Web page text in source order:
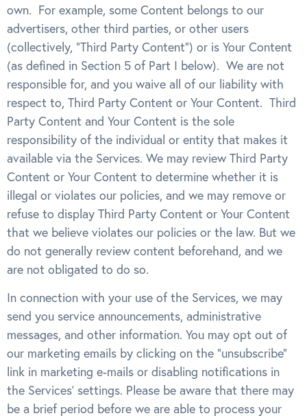
own. For example, some Content belongs to our
advertisers, other third parties, or other users
(collectively, “Third Party Content”) or is Your Content
(as defined in Section 5 of Part I below). We are not
responsible for, and you waive all of our liability with
respect to, Third Party Content or Your Content. Third
Party Content and Your Content is the sole
responsibility of the individual or entity that makes it
available via the Services. We may review Third Party
Content or Your Content to determine whether it is
illegal or violates our policies, and we may remove or
refuse to display Third Party Content or Your Content
that we believe violates our policies or the law. But we
do not generally review content beforehand, and we
are not obligated to do so.
In connection with your use of the Services, we may
send you service announcements, administrative
messages, and other information. You may opt out of
our marketing emails by clicking on the “unsubscribe”
link in marketing e-mails or disabling notifications in
the Services’ settings. Please be aware that there may
be a brief period before we are able to process your